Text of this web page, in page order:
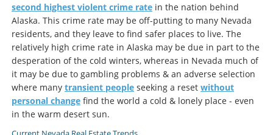
second highest violent crime rate in the nation behind
Alaska. This crime rate may be off-putting to many Nevada
residents, and they leave to find safer places to live. The
relatively high crime rate in Alaska may be due in part to the
desperation of the cold winters, whereas in Nevada much of
it may be due to gambling problems & an adverse selection
where many transient people seeking a reset without
personal change find the world a cold & lonely place - even
in the warm desert sun.